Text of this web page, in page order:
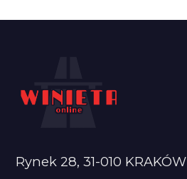
Rynek 28, 31-010 KRAKÓW